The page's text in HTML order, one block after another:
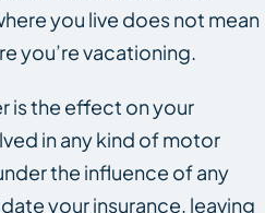
you live does not mean
you’re vacationing.
is the effect on your
in any kind of motor
the influence of any
your insurance, leaving